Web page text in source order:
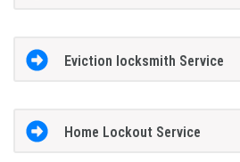
Eviction locksmith Service
Home Lockout Service